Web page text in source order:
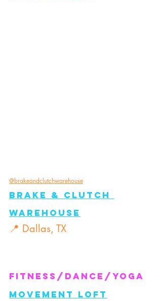
@brakeandclutchwarehouse
Brake & Clutch
Warehouse
📍 Dallas, TX
FITNESS/Dance/Yoga
Movement Loft